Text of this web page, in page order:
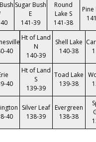
Sugar Bush
E
141-39
Round
Lake S
141-38
40
Ht of Land
N
140-39
Shell Lake
140-38
40
Ht of Land
S
139-39
Toad Lake
139-38
40
Silver Leaf
138-39
Evergreen
138-38